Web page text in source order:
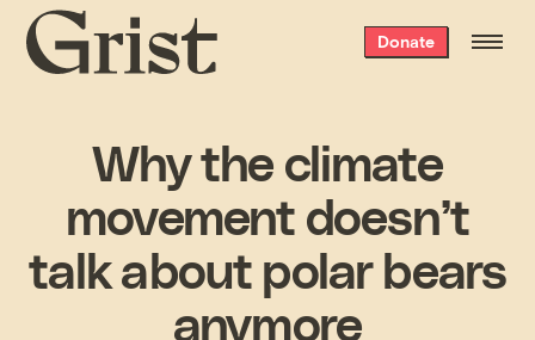
Grist
home
Donate
Why the climate
movement doesn’t
talk about polar bears
anymore